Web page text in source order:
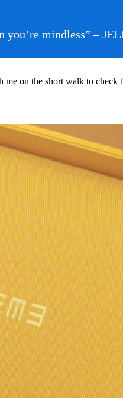
you’re mindless” –
on the short walk to check